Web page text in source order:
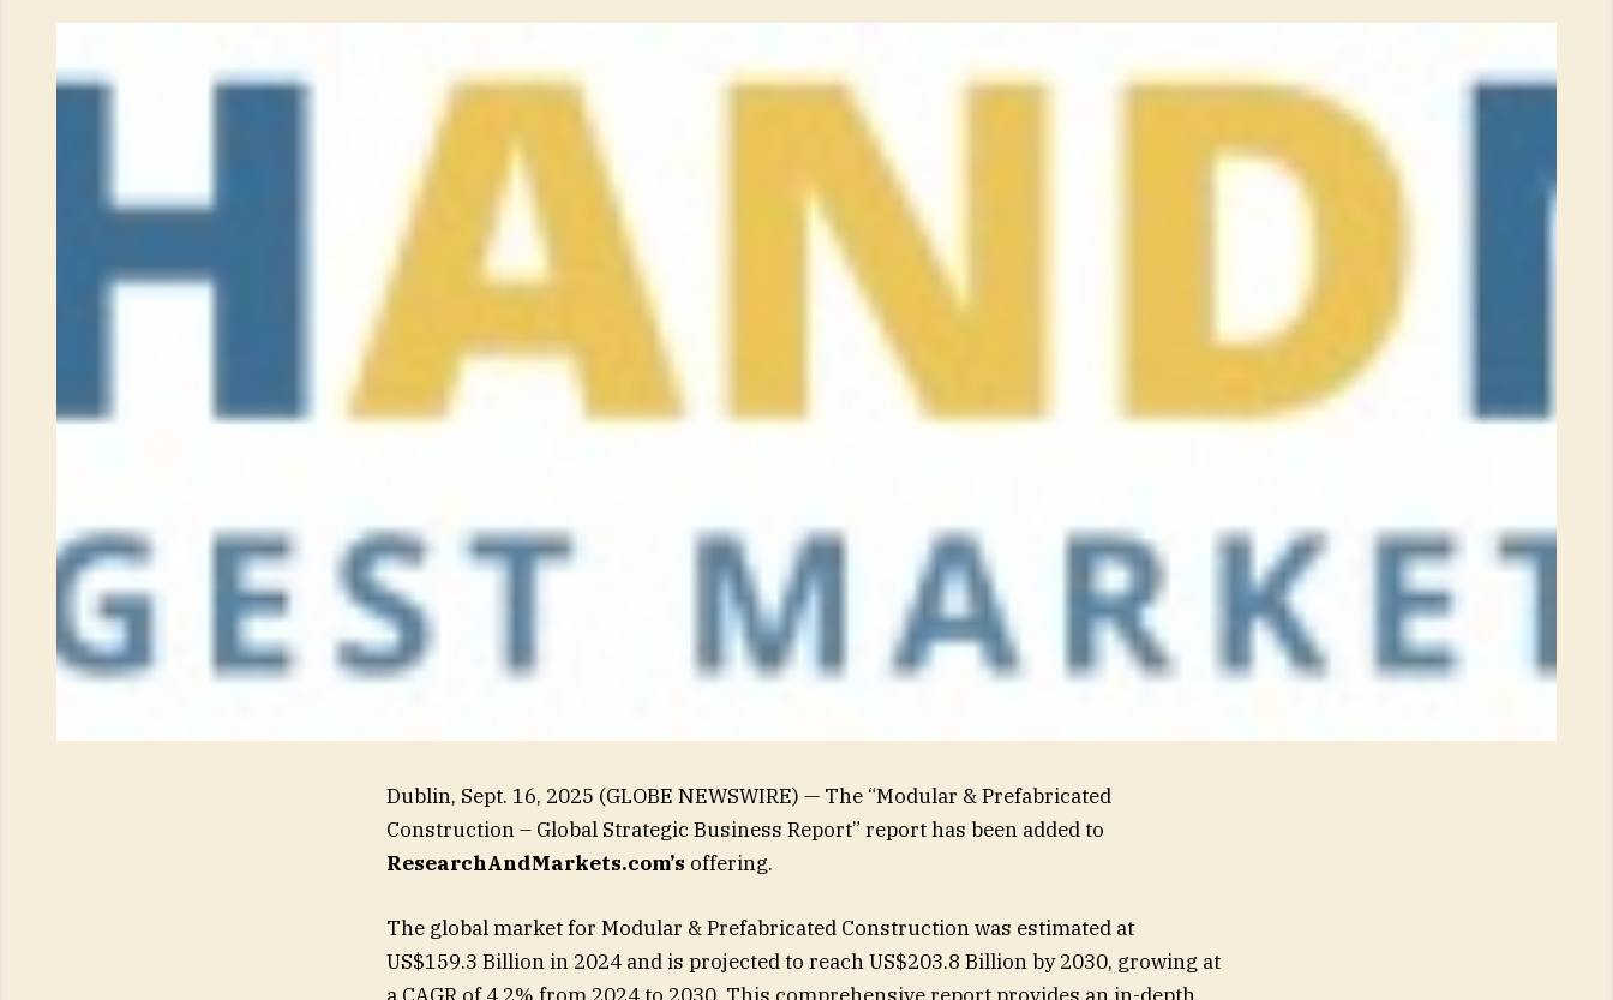
Dublin, Sept. 16, 2025 (GLOBE NEWSWIRE) — The “Modular & Prefabricated
Construction – Global Strategic Business Report” report has been added to
ResearchAndMarkets.com’s offering.
The global market for Modular & Prefabricated Construction was estimated at
US$159.3 Billion in 2024 and is projected to reach US$203.8 Billion by 2030, growing at